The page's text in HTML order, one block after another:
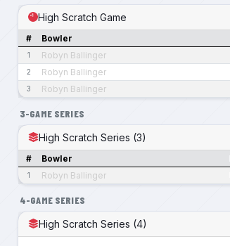
High Scratch Game
# Bowler
1 Robyn Ballinger
2 Robyn Ballinger
3 Robyn Ballinger
3-GAME SERIES
High Scratch Series (3)
# Bowler
1 Robyn Ballinger
4-GAME SERIES
High Scratch Series (4)